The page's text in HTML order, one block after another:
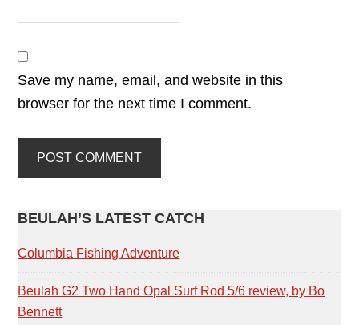
Save my name, email, and website in this
browser for the next time I comment.
PRIMARY
SIDEBAR
BEULAH’S LATEST CATCH
Columbia Fishing Adventure
Beulah G2 Two Hand Opal Surf Rod 5/6 review, by Bo
Bennett